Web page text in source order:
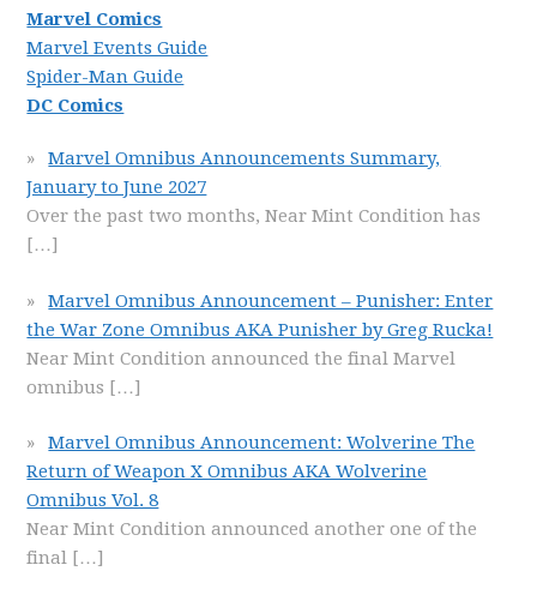
Marvel Comics
Marvel Events Guide
Spider-Man Guide
DC Comics
Marvel Omnibus Announcements Summary,
January to June 2027
Over the past two months, Near Mint Condition has
[…]
Marvel Omnibus Announcement – Punisher: Enter
the War Zone Omnibus AKA Punisher by Greg Rucka!
Near Mint Condition announced the final Marvel
omnibus […]
Marvel Omnibus Announcement: Wolverine The
Return of Weapon X Omnibus AKA Wolverine
Omnibus Vol. 8
Near Mint Condition announced another one of the
final […]